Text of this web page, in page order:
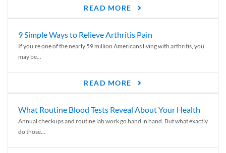
READ MORE
9 Simple Ways to Relieve Arthritis Pain
If you’re one of the nearly 59 million Americans living with arthritis, you
may be...
READ MORE
What Routine Blood Tests Reveal About Your Health
Annual checkups and routine lab work go hand in hand. But what exactly
do those...